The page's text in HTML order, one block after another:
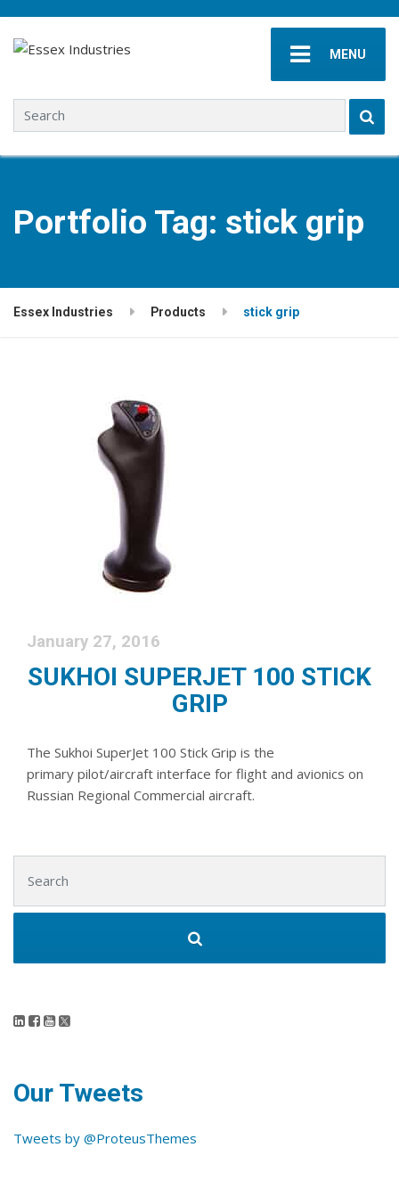
MENU
Search for:
Portfolio Tag: stick grip
Essex Industries Products stick grip
January 27, 2016
SUKHOI SUPERJET 100 STICK
GRIP
The Sukhoi SuperJet 100 Stick Grip is the
primary pilot/aircraft interface for flight and avionics on
Russian Regional Commercial aircraft.
Our Tweets
Tweets by @ProteusThemes